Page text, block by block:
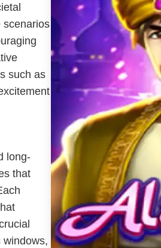
scenarios
such as
long-
that
windows,